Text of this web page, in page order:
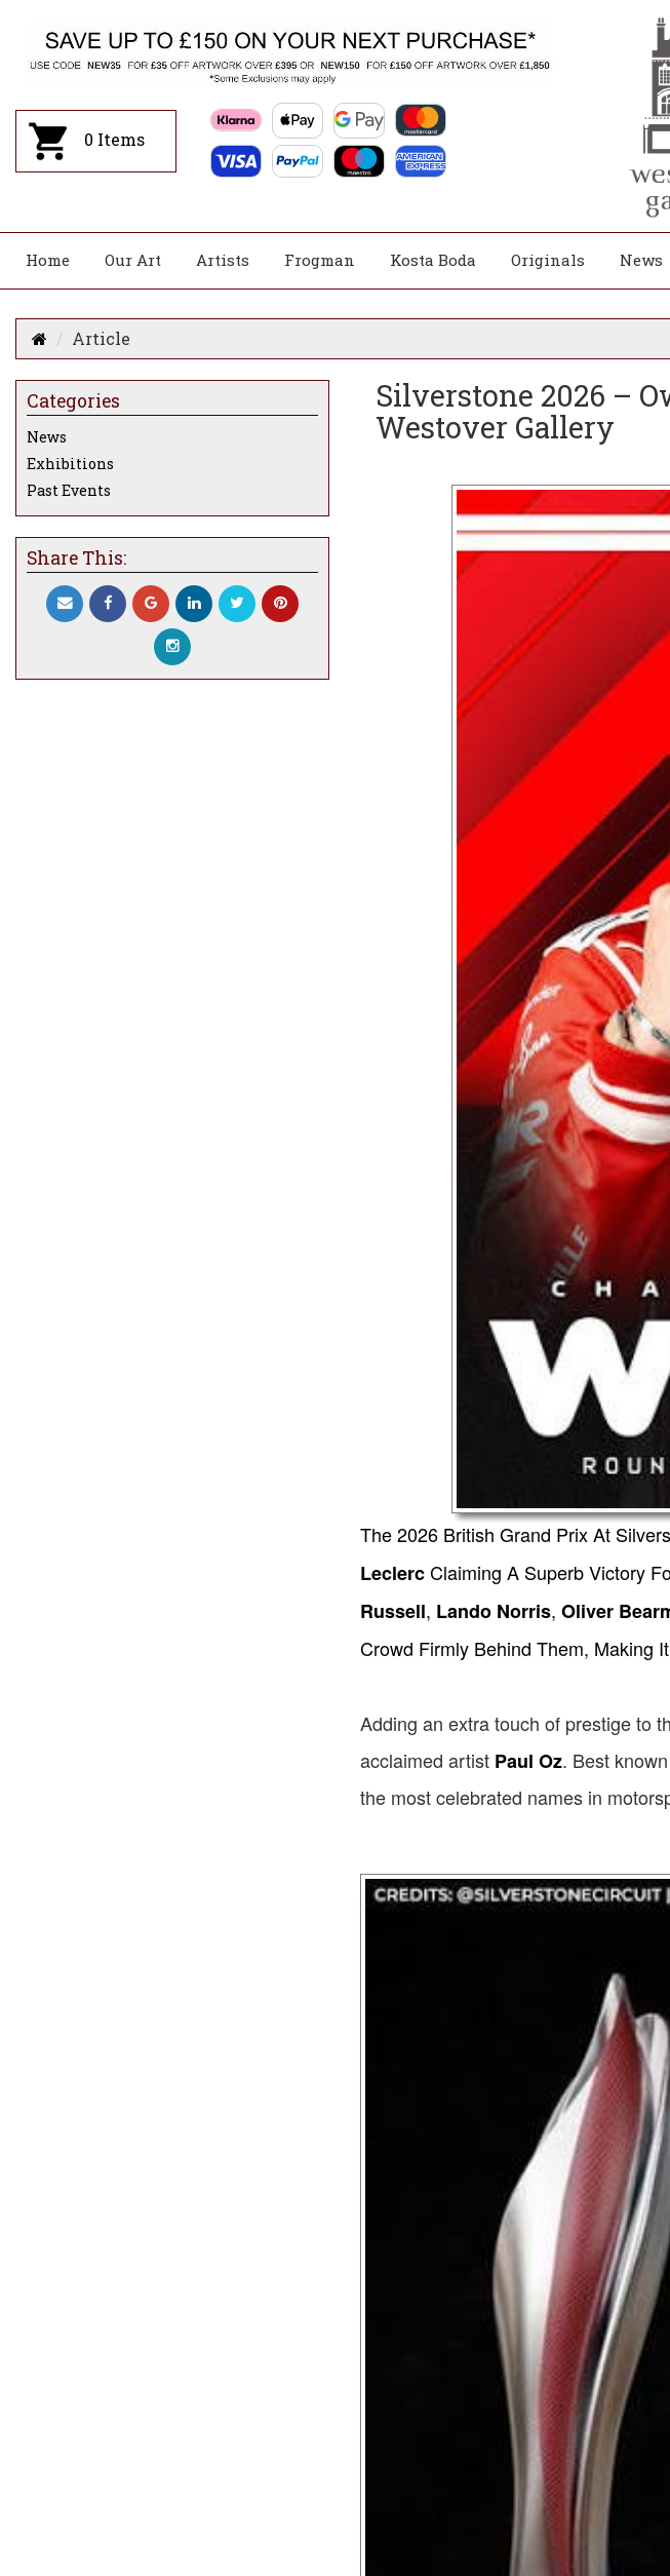
0 Items
Home Our Art Artists Frogman Kosta Boda Originals News
Article
Categories
News
Exhibitions
Past Events
Share This:
Silverstone 2026 –
Westover Gallery
The 2026 British Grand Prix At
LeclercClaiming A Superb Victory
Russell, Lando Norris, Oliver
Crowd Firmly Behind Them, Making
Adding an extra touch of prestige to
acclaimed artist Paul Oz. Best
the most celebrated names in